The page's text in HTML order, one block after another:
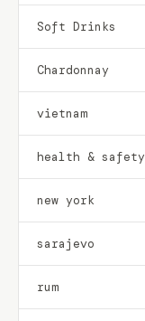
Soft Drinks
Chardonnay
vietnam
health & safety
new york
sarajevo
rum